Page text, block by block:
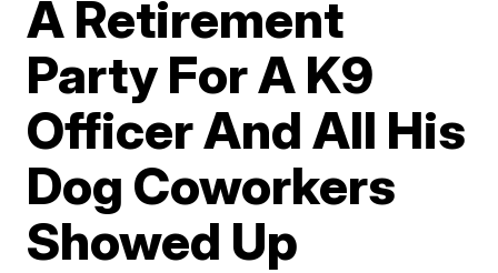
A Retirement
Party For A K9
Officer And All His
Dog Coworkers
Showed Up